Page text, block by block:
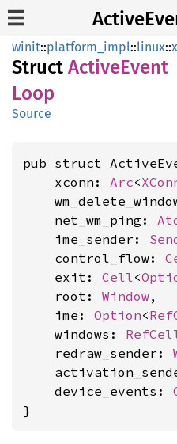
winit::platform_impl::linux::
Struct ActiveEvent
Loop
Source
pub struct
    xconn:
Arc<
    net_wm_ping:
    ime_sender:
    control_flow:
    exit:
Cell<
    root:
Window,
    ime:
Option<
    windows:
    redraw_sender:
    device_events:
}